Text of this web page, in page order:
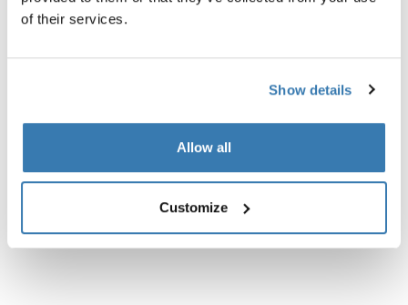
of their services.
Show details
Allow all
Customize
Toggle features
All features